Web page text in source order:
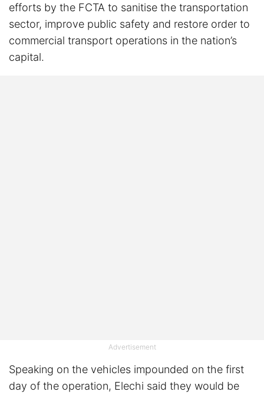
efforts by the FCTA to sanitise the transportation
sector, improve public safety and restore order to
commercial transport operations in the nation’s
capital.
Advertisement
Speaking on the vehicles impounded on the first
day of the operation, Elechi said they would be